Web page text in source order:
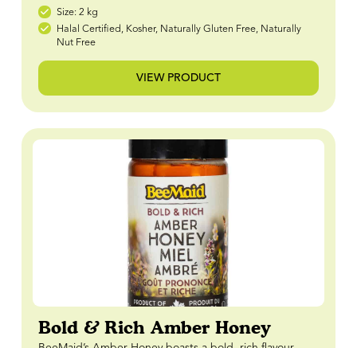
Size: 2 kg
Halal Certified, Kosher, Naturally Gluten Free, Naturally
Nut Free
VIEW PRODUCT
Bold & Rich Amber Honey